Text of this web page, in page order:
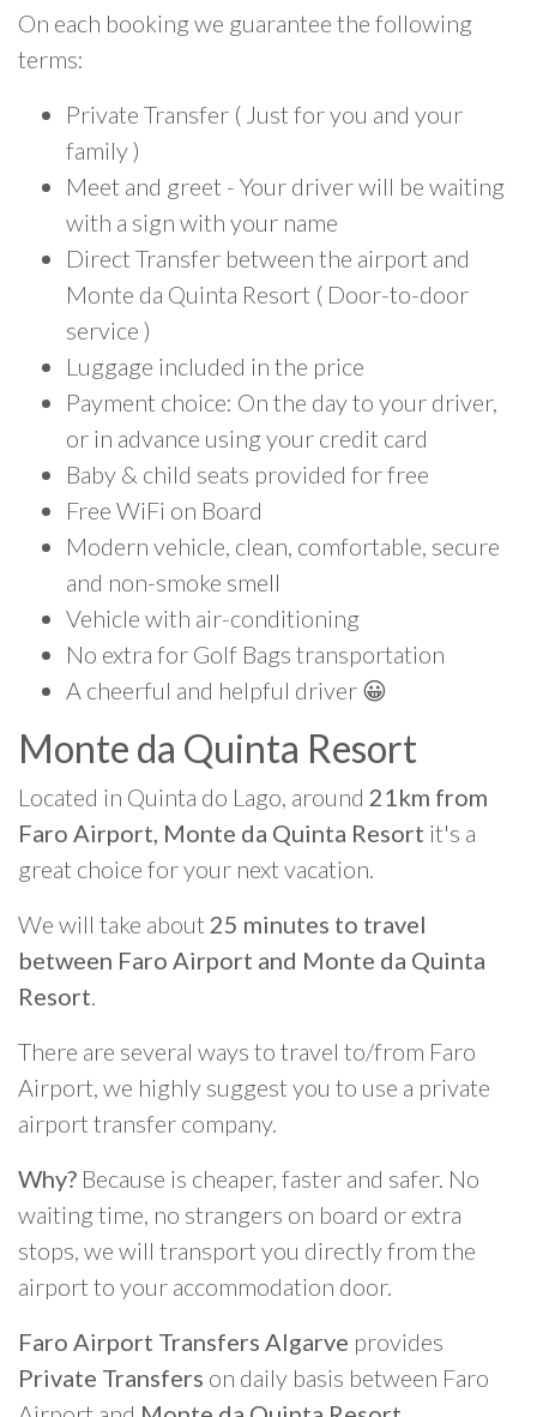
On each booking we guarantee the following
terms:
Private Transfer ( Just for you and your
family )
Meet and greet - Your driver will be waiting
with a sign with your name
Direct Transfer between the airport and
Monte da Quinta Resort ( Door-to-door
service )
Luggage included in the price
Payment choice: On the day to your driver,
or in advance using your credit card
Baby & child seats provided for free
Free WiFi on Board
Modern vehicle, clean, comfortable, secure
and non-smoke smell
Vehicle with air-conditioning
No extra for Golf Bags transportation
A cheerful and helpful driver 😀
Monte da Quinta Resort
Located in Quinta do Lago, around 21km from
Faro Airport, Monte da Quinta Resort it's a
great choice for your next vacation.
We will take about 25 minutes to travel
between Faro Airport and Monte da Quinta
Resort.
There are several ways to travel to/from Faro
Airport, we highly suggest you to use a private
airport transfer company.
Why? Because is cheaper, faster and safer. No
waiting time, no strangers on board or extra
stops, we will transport you directly from the
airport to your accommodation door.
Faro Airport Transfers Algarve provides
Private Transfers on daily basis between Faro